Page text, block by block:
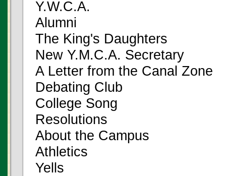
Y.W.C.A.
Alumni
The King's Daughters
New Y.M.C.A. Secretary
A Letter from the Canal Zone
Debating Club
College Song
Resolutions
About the Campus
Athletics
Yells